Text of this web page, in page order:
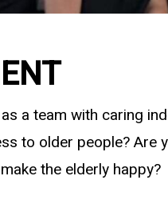
a team with caring
to older people? Are
the elderly happy?